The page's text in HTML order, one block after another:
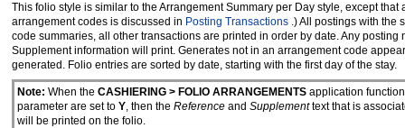
This folio style is similar to the Arrangement Summary per Day style, except
arrangement codes is discussed in Posting Transactions .) All postings with the
code summaries, all other transactions are printed in order by date. Any
Supplement information will print. Generates not in an arrangement code
generated. Folio entries are sorted by date, starting with the first day of the stay.
Note: When the CASHIERING > FOLIO ARRANGEMENTSapplication
parameter are set to Y, then the Referenceand Supplementtext that is
will be printed on the folio.